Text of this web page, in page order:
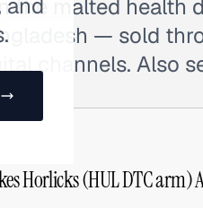
and
the malted health
— sold
channels. Also
Horlicks (HUL DTC arm)